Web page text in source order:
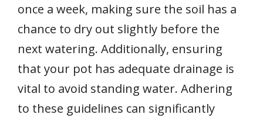
once a week, making sure the soil has a
chance to dry out slightly before the
next watering. Additionally, ensuring
that your pot has adequate drainage is
vital to avoid standing water. Adhering
to these guidelines can significantly